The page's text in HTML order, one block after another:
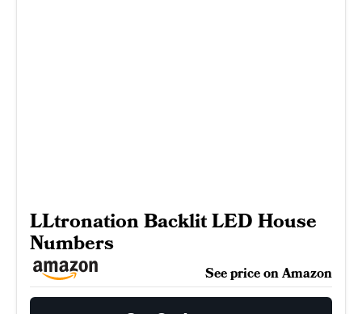
LLtronation Backlit LED House
Numbers
See price on Amazon